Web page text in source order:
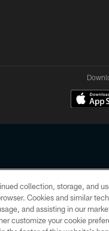
of HoustonTexans.com may be
HoustonTexans.com
CONTACT US AD
collection, storage, and
Cookies and similar
and assisting in our
customize your cookie